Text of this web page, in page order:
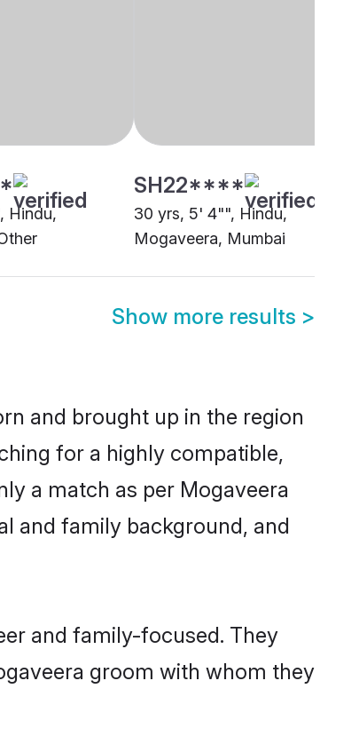
Hindu,
SH22****
30 yrs, 5' 4"", Hindu,
Mogaveera, Mumbai
Show more results >
and brought up in the region
for a highly compatible,
a match as per Mogaveera
and family background, and
and family-focused. They
groom with whom they